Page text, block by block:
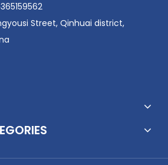
Street, Qinhuai district,